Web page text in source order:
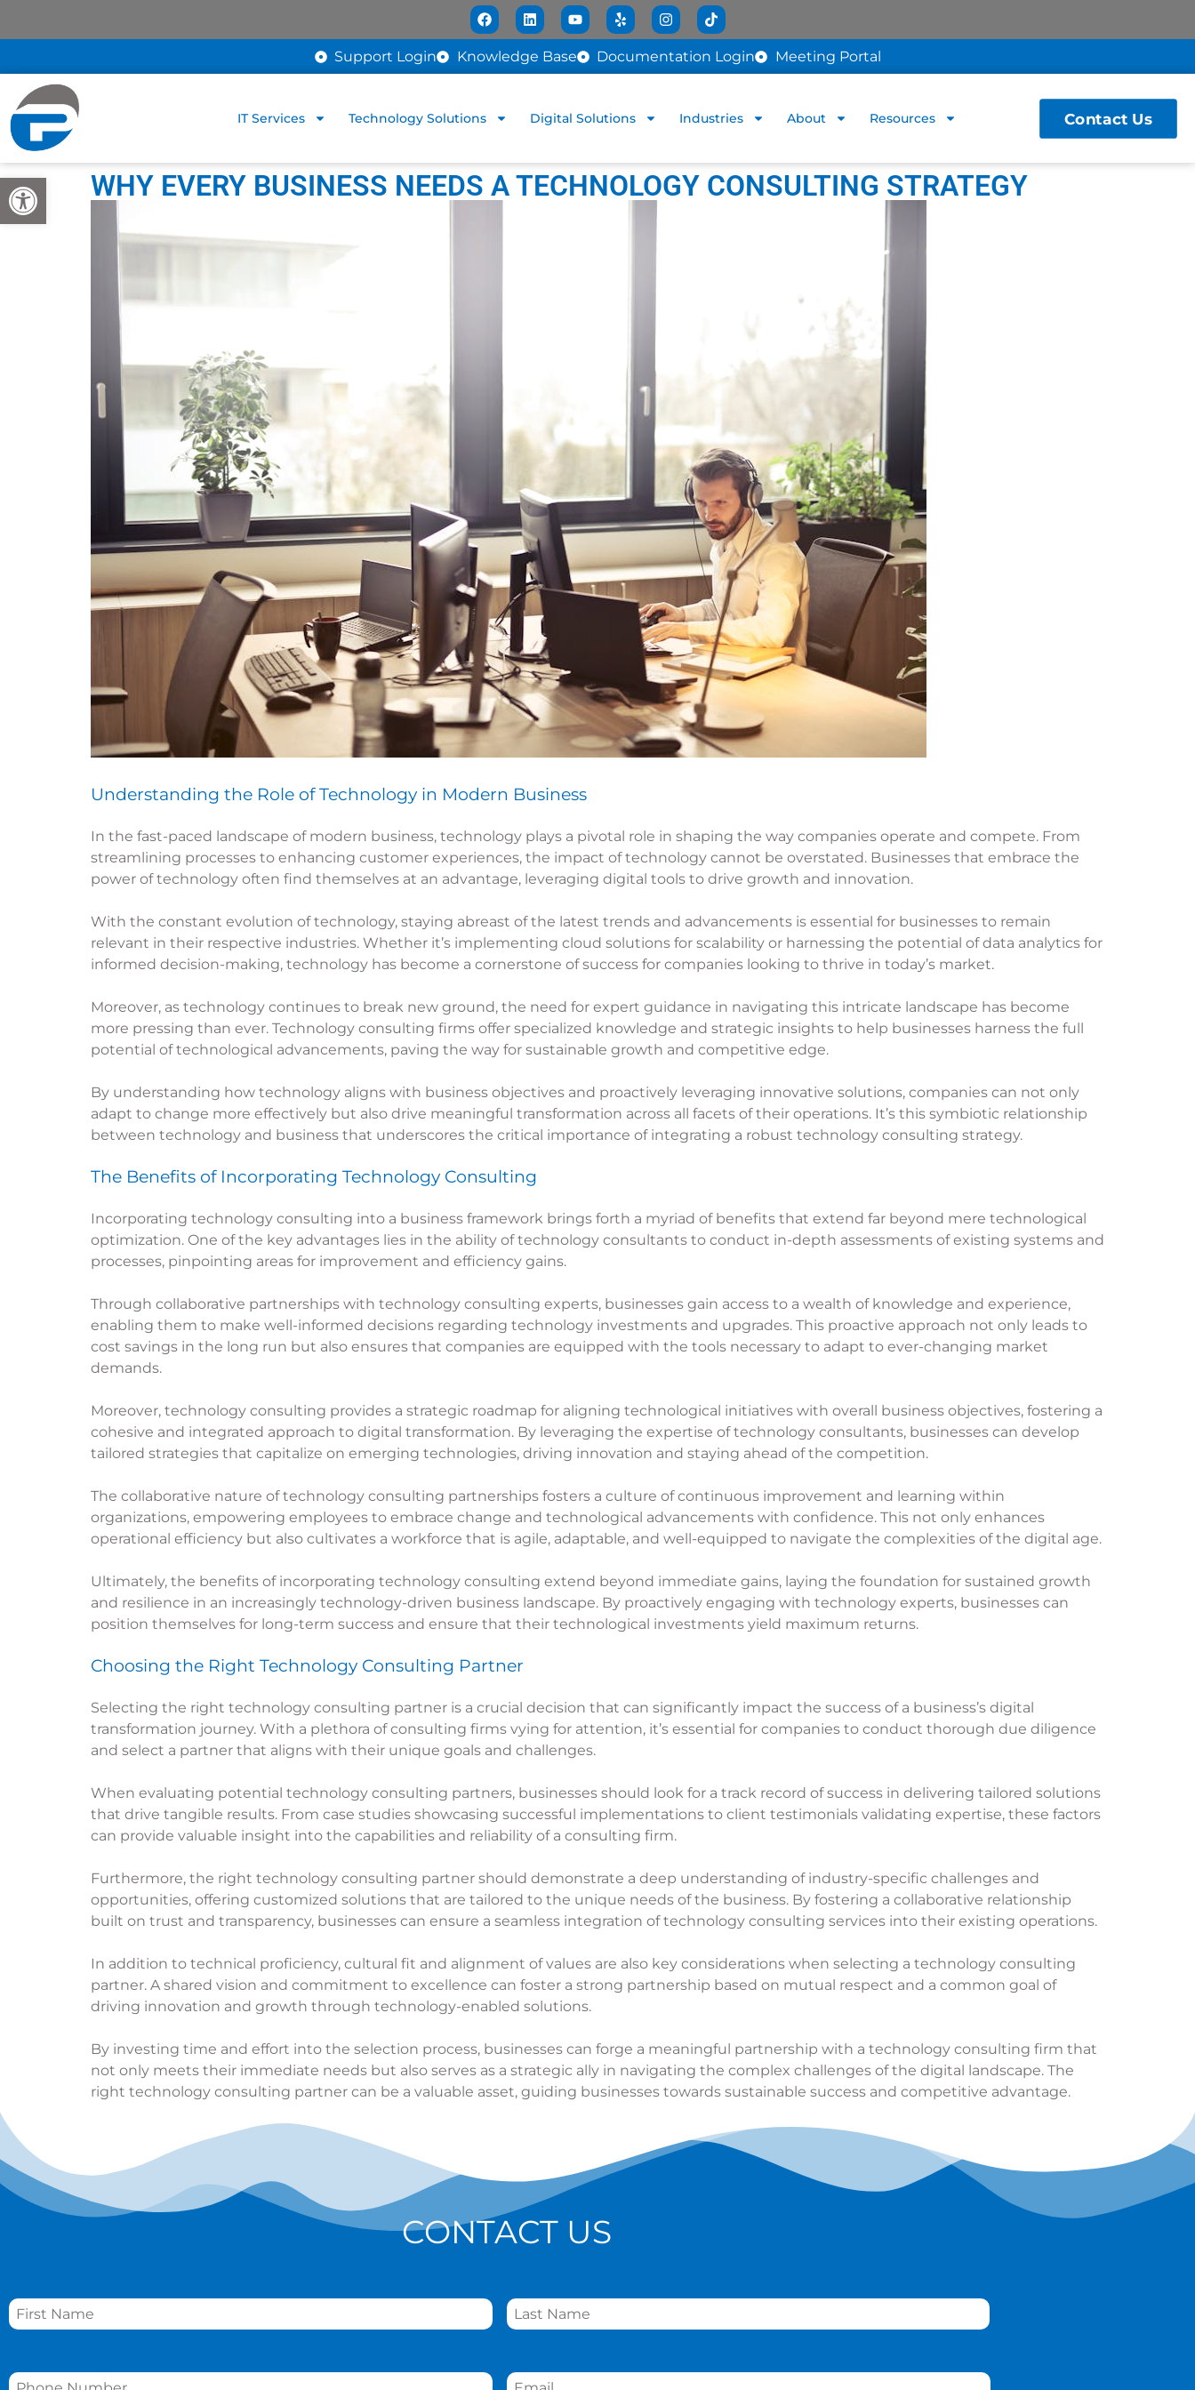
Open toolbar
Support Login Knowledge Base Documentation Login Meeting Portal
IT Services Technology Solutions Digital Solutions Industries About Resources Contact Us
WHY EVERY BUSINESS NEEDS A TECHNOLOGY CONSULTING STRATEGY
Understanding the Role of Technology in Modern Business
In the fast-paced landscape of modern business, technology plays a pivotal role in shaping the way companies operate and compete. From
streamlining processes to enhancing customer experiences, the impact of technology cannot be overstated. Businesses that embrace the
power of technology often find themselves at an advantage, leveraging digital tools to drive growth and innovation.
With the constant evolution of technology, staying abreast of the latest trends and advancements is essential for businesses to remain
relevant in their respective industries. Whether it’s implementing cloud solutions for scalability or harnessing the potential of data analytics for
informed decision-making, technology has become a cornerstone of success for companies looking to thrive in today’s market.
Moreover, as technology continues to break new ground, the need for expert guidance in navigating this intricate landscape has become
more pressing than ever. Technology consulting firms offer specialized knowledge and strategic insights to help businesses harness the full
potential of technological advancements, paving the way for sustainable growth and competitive edge.
By understanding how technology aligns with business objectives and proactively leveraging innovative solutions, companies can not only
adapt to change more effectively but also drive meaningful transformation across all facets of their operations. It’s this symbiotic relationship
between technology and business that underscores the critical importance of integrating a robust technology consulting strategy.
The Benefits of Incorporating Technology Consulting
Incorporating technology consulting into a business framework brings forth a myriad of benefits that extend far beyond mere technological
optimization. One of the key advantages lies in the ability of technology consultants to conduct in-depth assessments of existing systems and
processes, pinpointing areas for improvement and efficiency gains.
Through collaborative partnerships with technology consulting experts, businesses gain access to a wealth of knowledge and experience,
enabling them to make well-informed decisions regarding technology investments and upgrades. This proactive approach not only leads to
cost savings in the long run but also ensures that companies are equipped with the tools necessary to adapt to ever-changing market
demands.
Moreover, technology consulting provides a strategic roadmap for aligning technological initiatives with overall business objectives, fostering a
cohesive and integrated approach to digital transformation. By leveraging the expertise of technology consultants, businesses can develop
tailored strategies that capitalize on emerging technologies, driving innovation and staying ahead of the competition.
The collaborative nature of technology consulting partnerships fosters a culture of continuous improvement and learning within
organizations, empowering employees to embrace change and technological advancements with confidence. This not only enhances
operational efficiency but also cultivates a workforce that is agile, adaptable, and well-equipped to navigate the complexities of the digital age.
Ultimately, the benefits of incorporating technology consulting extend beyond immediate gains, laying the foundation for sustained growth
and resilience in an increasingly technology-driven business landscape. By proactively engaging with technology experts, businesses can
position themselves for long-term success and ensure that their technological investments yield maximum returns.
Choosing the Right Technology Consulting Partner
Selecting the right technology consulting partner is a crucial decision that can significantly impact the success of a business’s digital
transformation journey. With a plethora of consulting firms vying for attention, it’s essential for companies to conduct thorough due diligence
and select a partner that aligns with their unique goals and challenges.
When evaluating potential technology consulting partners, businesses should look for a track record of success in delivering tailored solutions
that drive tangible results. From case studies showcasing successful implementations to client testimonials validating expertise, these factors
can provide valuable insight into the capabilities and reliability of a consulting firm.
Furthermore, the right technology consulting partner should demonstrate a deep understanding of industry-specific challenges and
opportunities, offering customized solutions that are tailored to the unique needs of the business. By fostering a collaborative relationship
built on trust and transparency, businesses can ensure a seamless integration of technology consulting services into their existing operations.
In addition to technical proficiency, cultural fit and alignment of values are also key considerations when selecting a technology consulting
partner. A shared vision and commitment to excellence can foster a strong partnership based on mutual respect and a common goal of
driving innovation and growth through technology-enabled solutions.
By investing time and effort into the selection process, businesses can forge a meaningful partnership with a technology consulting firm that
not only meets their immediate needs but also serves as a strategic ally in navigating the complex challenges of the digital landscape. The
right technology consulting partner can be a valuable asset, guiding businesses towards sustainable success and competitive advantage.
CONTACT US
Name *